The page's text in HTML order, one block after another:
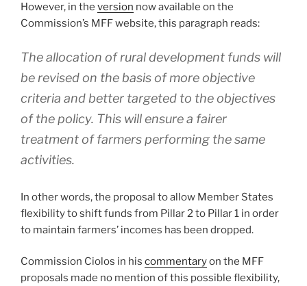
However, in the version now available on the
Commission’s MFF website, this paragraph reads:
The allocation of rural development funds will
be revised on the basis of more objective
criteria and better targeted to the objectives
of the policy. This will ensure a fairer
treatment of farmers performing the same
activities.
In other words, the proposal to allow Member States
flexibility to shift funds from Pillar 2 to Pillar 1 in order
to maintain farmers’ incomes has been dropped.
Commission Ciolos in his commentaryon the MFF
proposals made no mention of this possible flexibility,